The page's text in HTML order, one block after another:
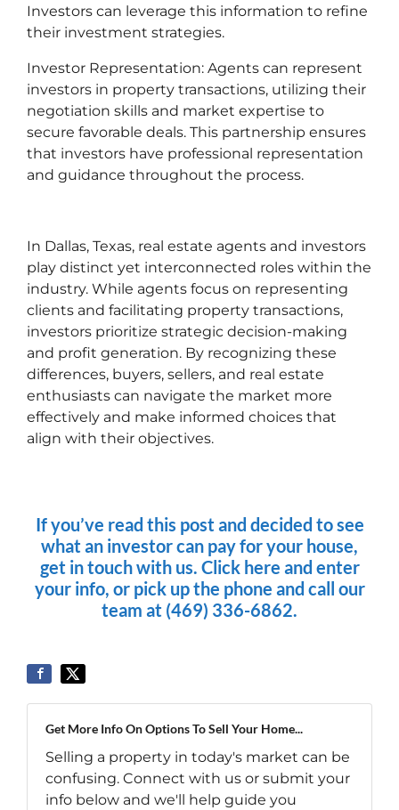
Investors can leverage this information to refine
their investment strategies.
Investor Representation: Agents can represent
investors in property transactions, utilizing their
negotiation skills and market expertise to
secure favorable deals. This partnership ensures
that investors have professional representation
and guidance throughout the process.
In Dallas, Texas, real estate agents and investors
play distinct yet interconnected roles within the
industry. While agents focus on representing
clients and facilitating property transactions,
investors prioritize strategic decision-making
and profit generation. By recognizing these
differences, buyers, sellers, and real estate
enthusiasts can navigate the market more
effectively and make informed choices that
align with their objectives.
If you’ve read this post and decided to see
what an investor can pay for your house,
get in touch with us. Click here and enter
your info, or pick up the phone and call our
team at (469) 336-6862.
Get More Info On Options To Sell Your Home...
Selling a property in today's market can be
confusing. Connect with us or submit your
info below and we'll help guide you